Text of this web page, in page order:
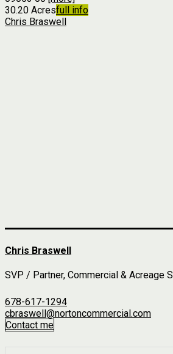
30.20 Acresfull info
Chris Braswell
Chris Braswell
SVP / Partner, Commercial & Acreage
678-617-1294
cbraswell@nortoncommercial.com
Contact me